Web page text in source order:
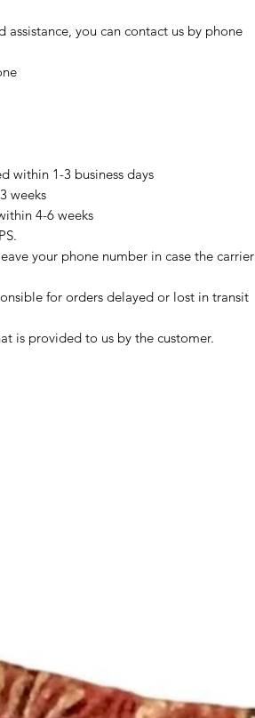
assistance, you can contact us by phone
within 1-3 business days
weeks
4-6 weeks
your phone number in case the carrier
for orders delayed or lost in transit
is provided to us by the customer.